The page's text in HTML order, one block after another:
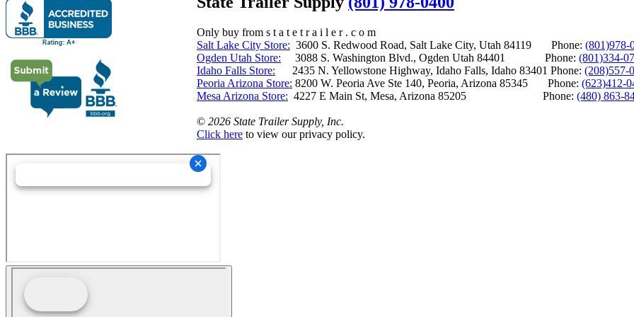
Only buy from s t a t e t r a i l e r . c o m
Salt Lake City Store: 3600 S. Redwood Road, Salt Lake City, Utah 84119 Phone: (801)978-
Ogden Utah Store: 3088 S. Washington Blvd., Ogden Utah 84401 Phone: (801)334-
Idaho Falls Store: 2435 N. Yellowstone Highway, Idaho Falls, Idaho 83401 Phone: (208)557-
Peoria Arizona Store: 8200 W. Peoria Ave Ste 140, Peoria, Arizona 85345 Phone: (623)412-
Mesa Arizona Store: 4227 E Main St, Mesa, Arizona 85205 Phone: (480) 863-
© 2026 State Trailer Supply, Inc.
Click here to view our privacy policy.